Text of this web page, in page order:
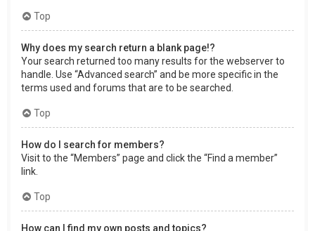
Top
Why does my search return a blank page!?
Your search returned too many results for the webserver to
handle. Use “Advanced search” and be more specific in the
terms used and forums that are to be searched.
Top
How do I search for members?
Visit to the “Members” page and click the “Find a member”
link.
Top
How can I find my own posts and topics?